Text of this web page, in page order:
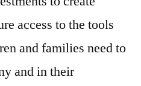
access to the tools
and families need to
and in their